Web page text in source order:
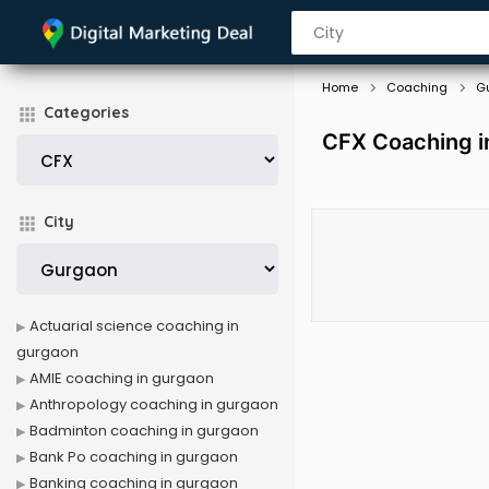
Categories
City
Home Coaching
CFX Coaching
Actuarial science coaching in
gurgaon
AMIE coaching in gurgaon
Anthropology coaching in gurgaon
Badminton coaching in gurgaon
Bank Po coaching in gurgaon
Banking coaching in gurgaon